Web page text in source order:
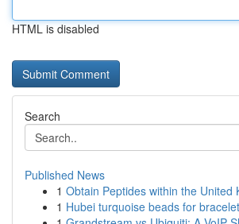
HTML is disabled
Search
Published News
1 Obtain Peptides within the United
1 Hubei turquoise beads for